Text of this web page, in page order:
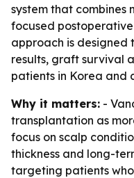
system that combines
focused
approach is
results, graft survival
patients in Korea and
Why it matters: -
transplantation as
focus on scalp
thickness and long-
targeting patients